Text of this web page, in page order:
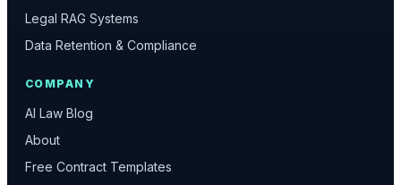
Legal RAG Systems
Data Retention & Compliance
COMPANY
AI Law Blog
About
Free Contract Templates